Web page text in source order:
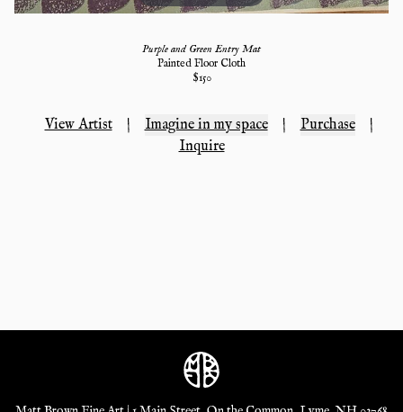
Purple and Green Entry Mat
Painted Floor Cloth
$150
View Artist | Imagine in my space | Purchase
|
Inquire